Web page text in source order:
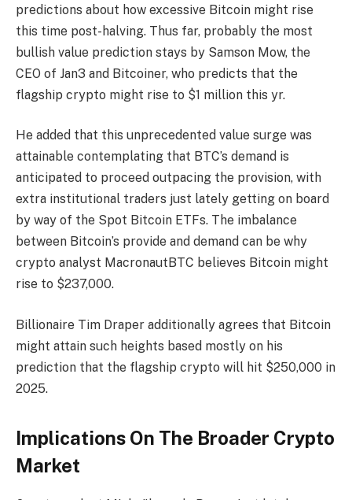
predictions about how excessive Bitcoin might rise
this time post-halving. Thus far, probably the most
bullish value prediction stays by Samson Mow, the
CEO of Jan3 and Bitcoiner, who predicts that the
flagship crypto might rise to $1 million this yr.
He added that this unprecedented value surge was
attainable contemplating that BTC’s demand is
anticipated to proceed outpacing the provision, with
extra institutional traders just lately getting on board
by way of the Spot Bitcoin ETFs. The imbalance
between Bitcoin’s provide and demand can be why
crypto analyst MacronautBTC believes Bitcoin might
rise to $237,000.
Billionaire Tim Draper additionally agrees that Bitcoin
might attain such heights based mostly on his
prediction that the flagship crypto will hit $250,000 in
2025.
Implications On The Broader Crypto
Market